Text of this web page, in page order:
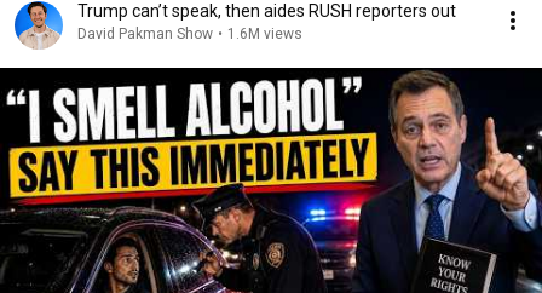
Trump can’t speak, then aides RUSH reporters out
David Pakman Show • 1.6M views